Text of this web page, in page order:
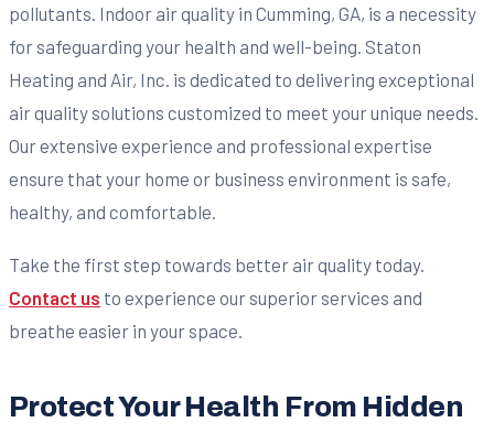
pollutants. Indoor air quality in Cumming, GA, is a necessity
for safeguarding your health and well-being. Staton
Heating and Air, Inc. is dedicated to delivering exceptional
air quality solutions customized to meet your unique needs.
Our extensive experience and professional expertise
ensure that your home or business environment is safe,
healthy, and comfortable.
Take the first step towards better air quality today.
Contact us to experience our superior services and
breathe easier in your space.
Protect Your Health From Hidden